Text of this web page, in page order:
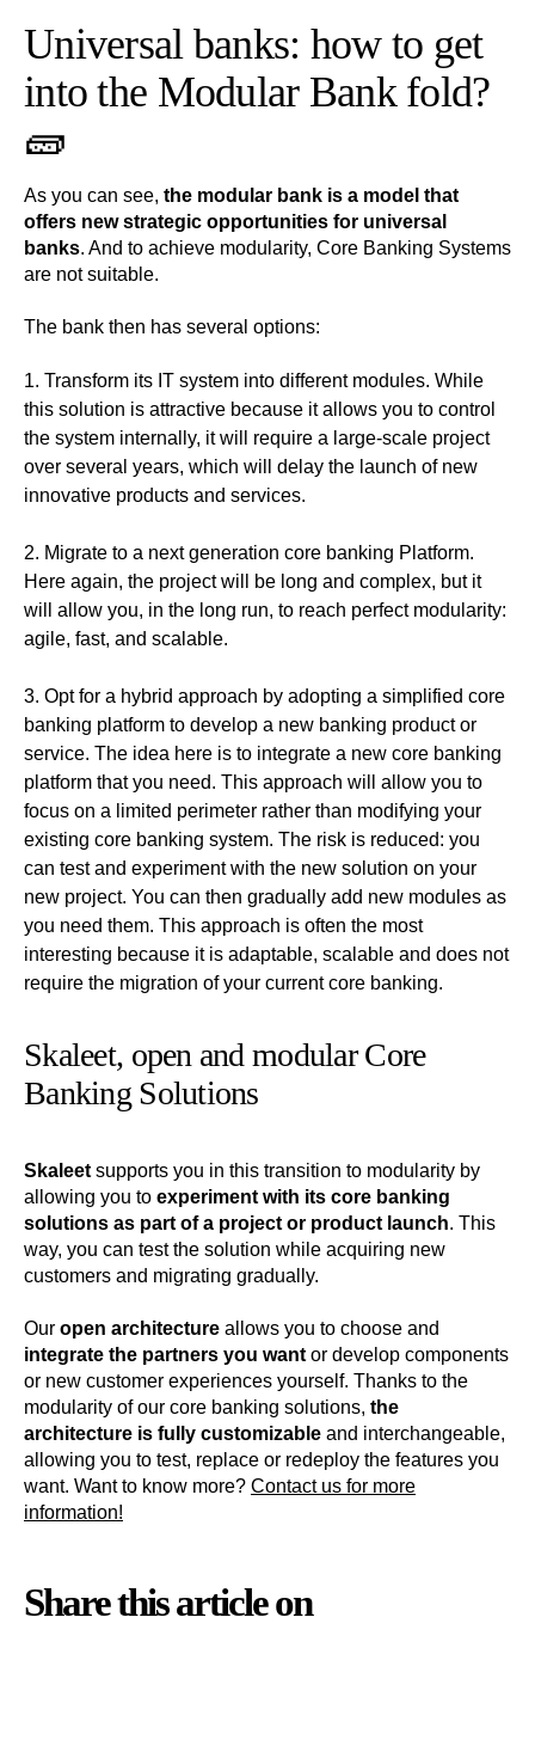
Universal banks: how to get
into the Modular Bank fold?
🧱
As you can see, the modular bank is a model that
offers new strategic opportunities for universal
banks. And to achieve modularity, Core Banking Systems
are not suitable.
The bank then has several options:
Transform its IT system into different modules. While
this solution is attractive because it allows you to control
the system internally, it will require a large-scale project
over several years, which will delay the launch of new
innovative products and services.
Migrate to a next generation core banking Platform.
Here again, the project will be long and complex, but it
will allow you, in the long run, to reach perfect modularity:
agile, fast, and scalable.
Opt for a hybrid approach by adopting a simplified core
banking platform to develop a new banking product or
service. The idea here is to integrate a new core banking
platform that you need. This approach will allow you to
focus on a limited perimeter rather than modifying your
existing core banking system. The risk is reduced: you
can test and experiment with the new solution on your
new project. You can then gradually add new modules as
you need them. This approach is often the most
interesting because it is adaptable, scalable and does not
require the migration of your current core banking.
Skaleet, open and modular Core
Banking Solutions
Skaleet supports you in this transition to modularity by
allowing you to experiment with its core banking
solutions as part of a project or product launch. This
way, you can test the solution while acquiring new
customers and migrating gradually.
Our open architecture allows you to choose and
integrate the partners you want or develop components
or new customer experiences yourself. Thanks to the
modularity of our core banking solutions, the
architecture is fully customizable and interchangeable,
allowing you to test, replace or redeploy the features you
want. Want to know more? Contact us for more
information!
Share this article on